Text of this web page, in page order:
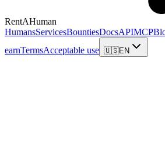
RentAHuman
HumansServicesBountiesDocsAPIMCP
earnTermsAcceptable use 🇺🇸EN